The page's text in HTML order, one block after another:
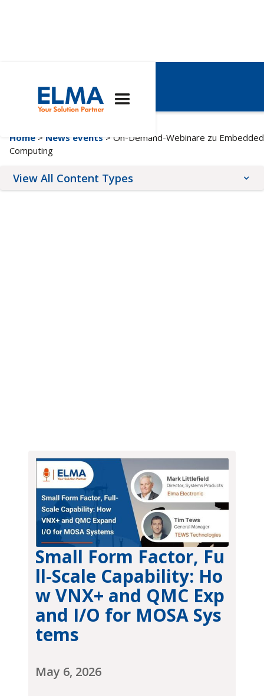
Webinare
Home > News events > On-Demand-Webinare zu Embedded
Computing
View All Content Types
Small Form Factor, Fu
ll-Scale Capability: Ho
w VNX+ and QMC Exp
and I/O for MOSA Sys
tems
May 6, 2026